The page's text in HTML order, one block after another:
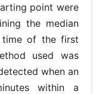
point were
the median
time of the first
used was
when an
within a